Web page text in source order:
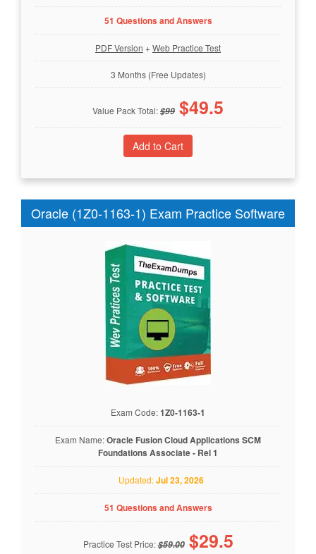
51 Questions and Answers
PDF Version +Web Practice Test
3 Months (Free Updates)
Value Pack Total:$99 $49.5
Oracle (1Z0-1163-1) Exam Practice Software
Exam Code:1Z0-1163-1
Exam Name:Oracle Fusion Cloud Applications SCM
Foundations Associate - Rel 1
Updated:Jul 23, 2026
51 Questions and Answers
Practice Test Price:$59.00 $29.5